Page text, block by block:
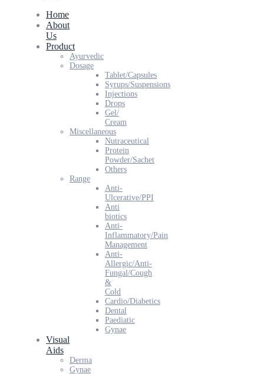
Home
About
Us
Product
Ayurvedic
Dosage
Tablet/Capsules
Syrups/Suspensions
Injections
Drops
Gel/
Cream
Miscellaneous
Nutraceutical
Protein
Powder/Sachet
Others
Range
Anti-
Ulcerative/PPI
Anti
biotics
Anti-
Inflammatory/Pain
Management
Anti-
Allergic/Anti-
Fungal/Cough
&
Cold
Cardio/Diabetics
Dental
Paediatic
Gynae
Visual
Aids
Derma
Gynae